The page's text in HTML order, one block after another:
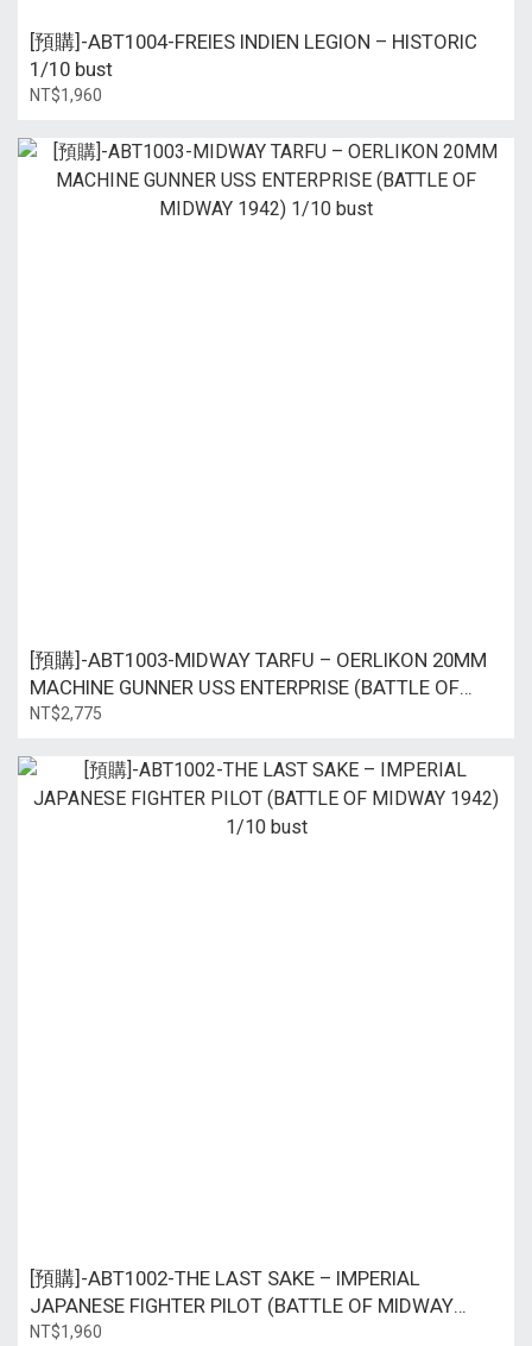
[預購]-ABT1004-FREIES INDIEN LEGION – HISTORIC
1/10 bust
NT$1,960
[預購]-ABT1003-MIDWAY TARFU – OERLIKON 20MM
MACHINE GUNNER USS ENTERPRISE (BATTLE OF
MIDWAY 1942) 1/10 bust
NT$2,775
[預購]-ABT1002-THE LAST SAKE – IMPERIAL
JAPANESE FIGHTER PILOT (BATTLE OF MIDWAY
1942) 1/10 bust
NT$1,960